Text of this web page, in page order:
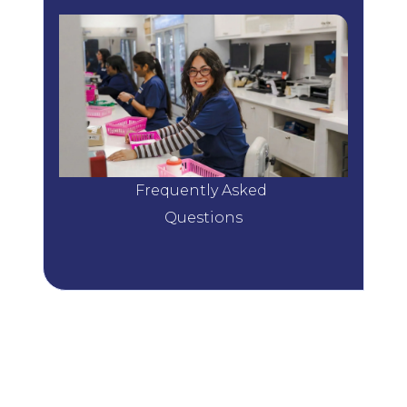
Frequently Asked
Questions